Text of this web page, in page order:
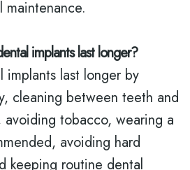
maintenance.
implants last longer?
implants last longer by
cleaning between teeth and
avoiding tobacco, wearing a
avoiding hard
keeping routine dental